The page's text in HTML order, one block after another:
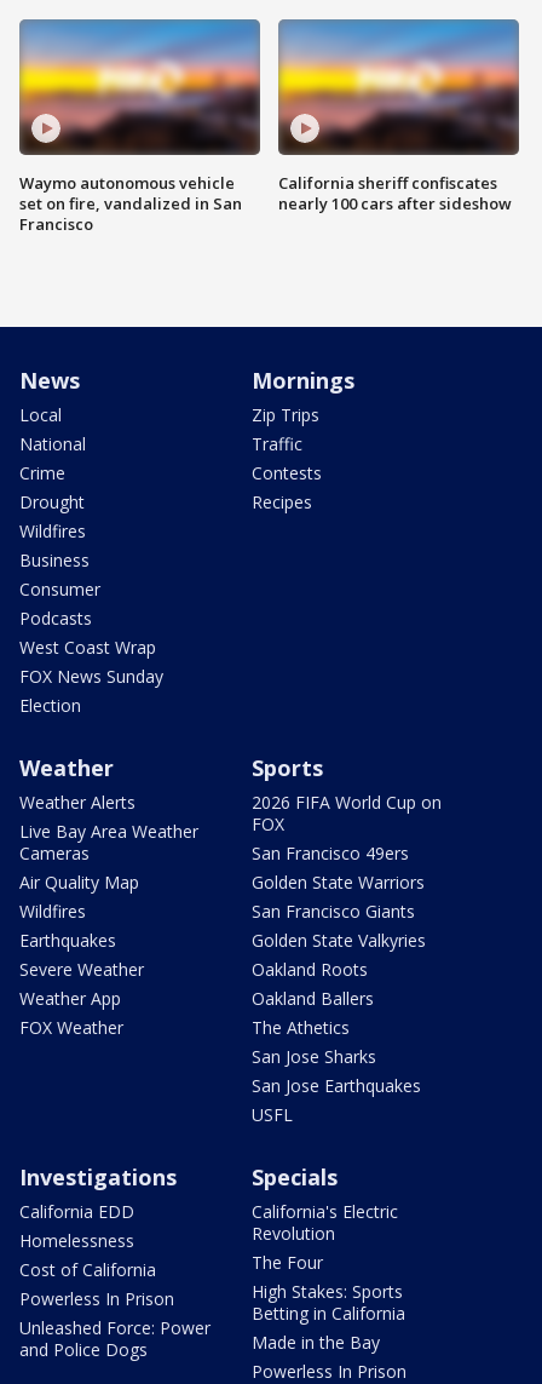
Waymo autonomous vehicle
set on fire, vandalized in San
Francisco
California sheriff confiscates
nearly 100 cars after sideshow
News
Local
National
Crime
Drought
Wildfires
Business
Consumer
Podcasts
West Coast Wrap
FOX News Sunday
Election
Mornings
Zip Trips
Traffic
Contests
Recipes
Weather
Weather Alerts
Live Bay Area Weather
Cameras
Air Quality Map
Wildfires
Earthquakes
Severe Weather
Weather App
FOX Weather
Sports
2026 FIFA World Cup on
FOX
San Francisco 49ers
Golden State Warriors
San Francisco Giants
Golden State Valkyries
Oakland Roots
Oakland Ballers
The Athetics
San Jose Sharks
San Jose Earthquakes
USFL
Investigations
California EDD
Homelessness
Cost of California
Powerless In Prison
Unleashed Force: Power
and Police Dogs
Specials
California's Electric
Revolution
The Four
High Stakes: Sports
Betting in California
Made in the Bay
Powerless In Prison